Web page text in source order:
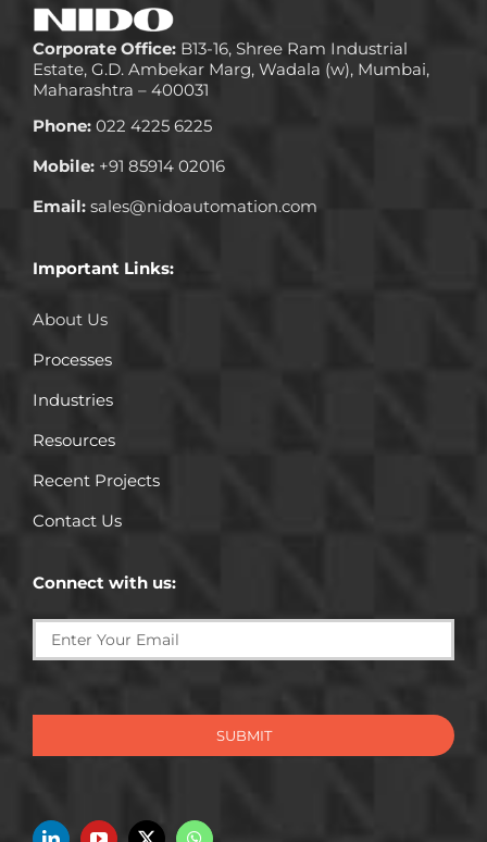
Corporate Office:B13-16, Shree Ram Industrial
Estate, G.D. Ambekar Marg, Wadala (w), Mumbai,
Maharashtra – 400031
Phone:022 4225 6225
Mobile:+91 85914 02016
Email:sales@nidoautomation.com
Important Links:
About Us
Processes
Industries
Resources
Recent Projects
Contact Us
Connect with us:
SUBMIT